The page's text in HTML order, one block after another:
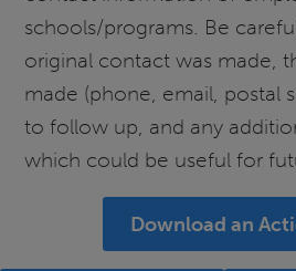
schools/programs. Be
original contact was made,
made (phone, email, postal
to follow up, and any
which could be useful for
Download an